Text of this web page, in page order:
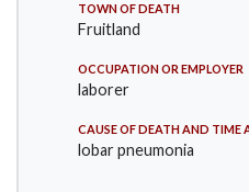
TOWN OF DEATH
Fruitland
OCCUPATION OR EMPLOYER
laborer
CAUSE OF DEATH AND TIME
lobar pneumonia